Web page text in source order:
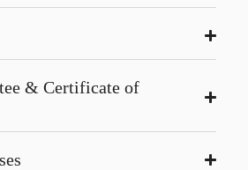
& Certificate of